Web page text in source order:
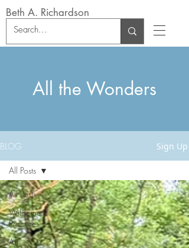
Beth A. Richardson
All the Wonders
BLOG Sign Up
All Posts
Wilderness
Practices
Art
All Posts